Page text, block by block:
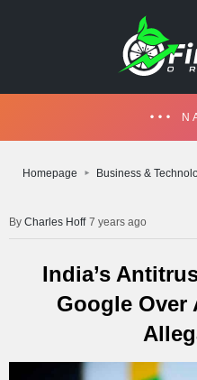
Homepage Business &
Charles Hoff 7 years ago
India’s
Google Over